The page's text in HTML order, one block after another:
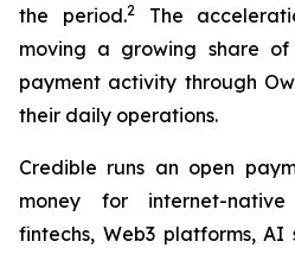
the period.2The
moving a growing share of
payment activity through
their daily operations.
Credible runs an open
money for internet-native
fintechs, Web3 platforms, AI